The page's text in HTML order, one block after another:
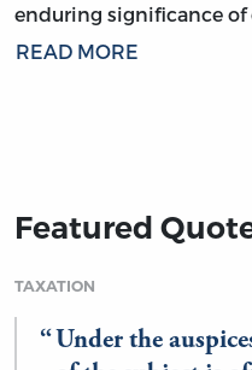
enduring significance of
READ MORE
Featured
TAXATION
Under the